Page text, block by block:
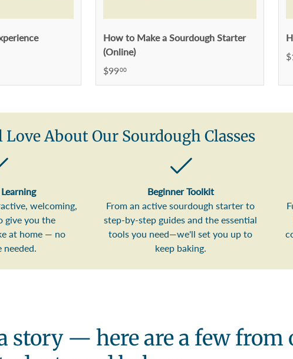
How to Make a Sourdough Starter
(Online)
$9900
Love About Our Sourdough Classes
welcoming,
give you the
at home — no
needed.
Beginner Toolkit
From an active sourdough starter to
step-by-step guides and the essential
tools you need—we'll set you up to
keep baking.
story — here are a few from